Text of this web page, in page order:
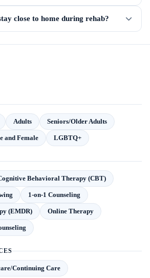
close to home during rehab?
Adults Seniors/Older Adults
and Female LGBTQ+
Behavioral Therapy (CBT)
1-on-1 Counseling
(EMDR) Online Therapy
Continuing Care